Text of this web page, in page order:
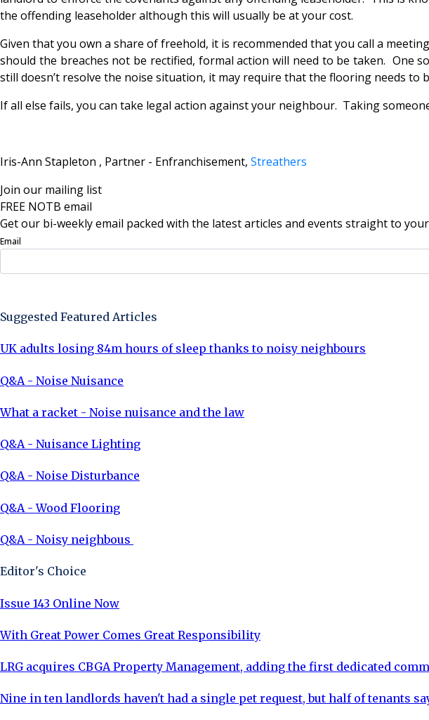
the offending leaseholder although this will usually be at your cost.
Given that you own a share of freehold, it is recommended that you call a
should the breaches not be rectified, formal action will need to be taken.
still doesn’t resolve the noise situation, it may require that the flooring needs
If all else fails, you can take legal action against your neighbour. Taking
Iris-Ann Stapleton , Partner - Enfranchisement, Streathers
Join our mailing list
FREE NOTB email
Get our bi-weekly email packed with the latest articles and events straight to
Email
Suggested Featured Articles
UK adults losing 84m hours of sleep thanks to noisy neighbours
Q&A - Noise Nuisance
What a racket - Noise nuisance and the law
Q&A - Nuisance Lighting
Q&A - Noise Disturbance
Q&A - Wood Flooring
Q&A - Noisy neighbous
Editor's Choice
Issue 143 Online Now
With Great Power Comes Great Responsibility
LRG acquires CBGA Property Management, adding the first dedicated
Nine in ten landlords haven't had a single pet request, but half of tenants